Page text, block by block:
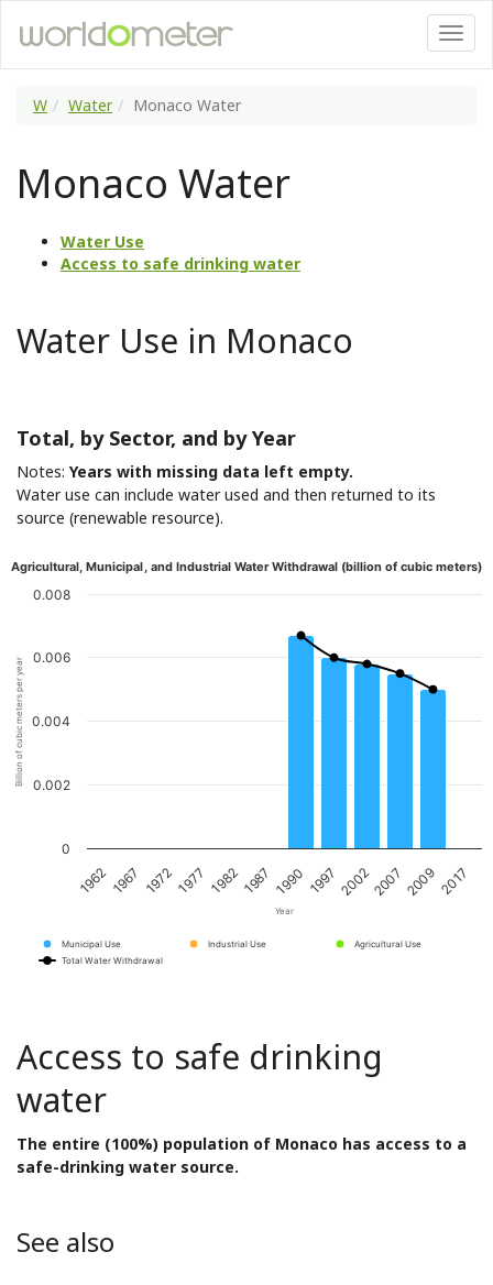
W Water Monaco Water
Monaco Water
Water Use
Access to safe drinking water
Water Use in Monaco
Total, by Sector, and by Year
Notes: Years with missing data left empty.
Water use can include water used and then returned to its
source (renewable resource).
Year
Billion of cubic meters per year
Agricultural, Municipal, and Industrial Water Withdrawal (billion of cubic meters)
Municipal Use Industrial Use
Agricultural Use
Total Water Withdrawal
1962 1967 19721977 19821987 1990 1997 20022007 20092017
0
0.002
0.004
0.006
0.008
Access to safe drinking
water
The entire (100%) population of Monaco has access to a
safe-drinking water source.
See also